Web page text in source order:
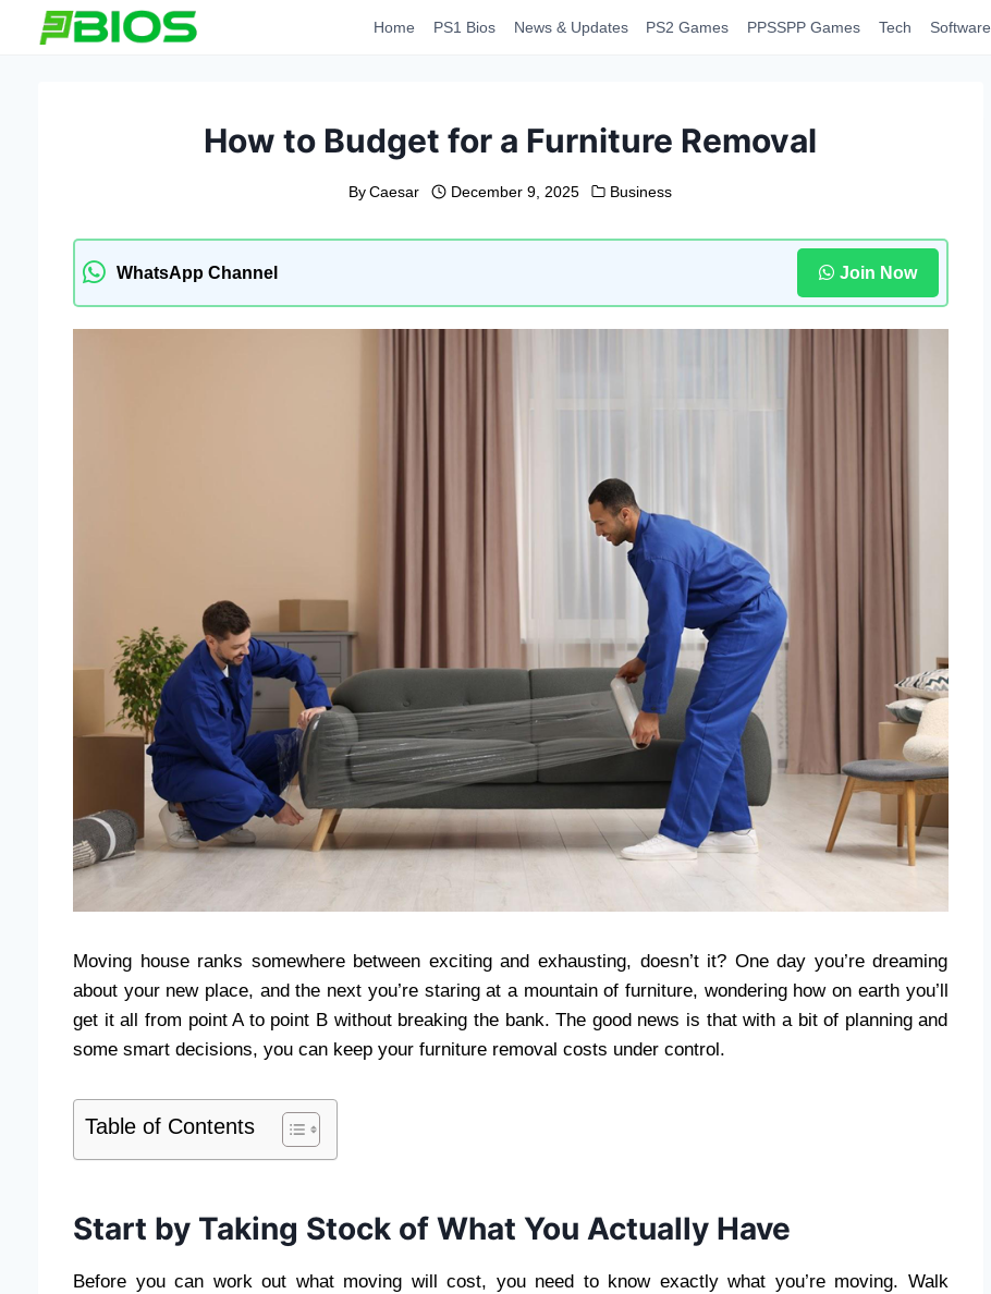
Home PS1 Bios News & Updates PS2 Games PPSSPP Games Tech Software
How to Budget for a Furniture Removal
By Caesar December 9, 2025 Business
WhatsApp Channel Join Now
Moving house ranks somewhere between exciting and exhausting, doesn’t it? One day you’re dreaming
about your new place, and the next you’re staring at a mountain of furniture, wondering how on earth you’ll
get it all from point A to point B without breaking the bank. The good news is that with a bit of planning and
some smart decisions, you can keep your furniture removal costs under control.
Table of Contents
Start by Taking Stock of What You Actually Have
Before you can work out what moving will cost, you need to know exactly what you’re moving. Walk